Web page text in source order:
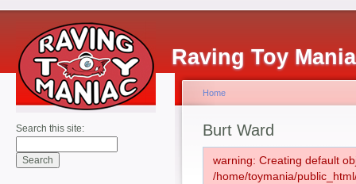
Raving Toy
Search this site:
Home
Burt Ward
warning: Creating default
/home/toymania/